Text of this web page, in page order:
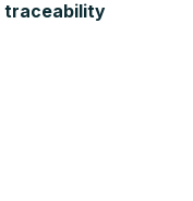
traceability